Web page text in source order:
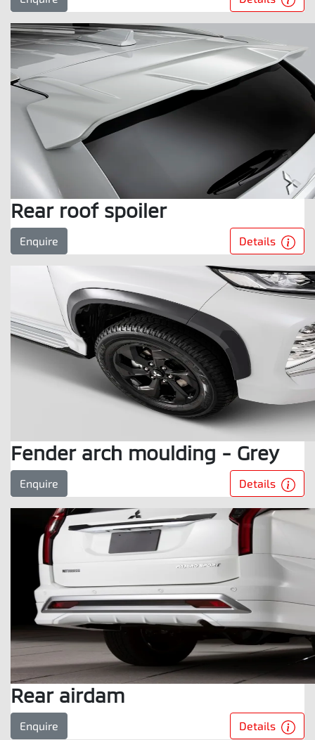
Rear roof spoiler
Enquire Details
Fender arch moulding - Grey
Enquire Details
Rear airdam
Enquire Details